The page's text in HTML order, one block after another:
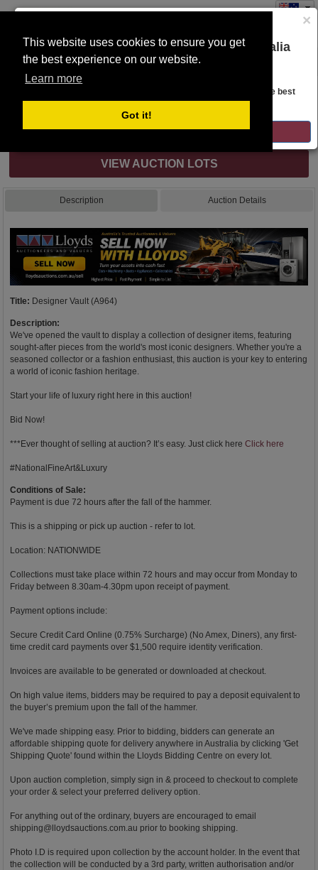
This website uses cookies to ensure you get
the best experience on our website.
Learn more
Got it!
×
You are on the Lloyds Auctions Australia
website!
Looks like you are in United States. Head over there for the best
regional content, offerings, and pricing.
GO TO LLOYDS AUCTIONS UNITED STATES
Toggle
navigation
Auction Details
Internet & Absentee Bidding Only
VIEW AUCTION LOTS
Description Auction Details
Title: Designer Vault (A964)
Description:
We've opened the vault to display a collection of designer items, featuring
sought-after pieces from the world's most iconic designers. Whether you're a
seasoned collector or a fashion enthusiast, this auction is your key to entering
a world of iconic fashion heritage.
Start your life of luxury right here in this auction!
Bid Now!
***Ever thought of selling at auction? It’s easy. Just click here Click here
#NationalFineArt&Luxury
Conditions of Sale:
Payment is due 72 hours after the fall of the hammer.
This is a shipping or pick up auction - refer to lot.
Location: NATIONWIDE
Collections must take place within 72 hours and may occur from Monday to
Friday between 8.30am-4.30pm upon receipt of payment.
Payment options include:
Secure Credit Card Online (0.75% Surcharge) (No Amex, Diners), any first-
time credit card payments over $1,500 require identity verification.
Invoices are available to be generated or downloaded at checkout.
On high value items, bidders may be required to pay a deposit equivalent to
the buyer’s premium upon the fall of the hammer.
We've made shipping easy. Prior to bidding, bidders can generate an
affordable shipping quote for delivery anywhere in Australia by clicking 'Get
Shipping Quote' found within the Lloyds Bidding Centre on every lot.
Upon auction completion, simply sign in & proceed to checkout to complete
your order & select your preferred delivery option.
For anything out of the ordinary, buyers are encouraged to email
shipping@lloydsauctions.com.au prior to booking shipping.
Photo I.D is required upon collection by the account holder. In the event that
the collection will be conducted by a 3rd party, written authorisation and/or